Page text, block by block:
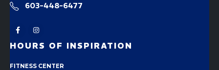
603-448-6477
HOURS OF INSPIRATION
FITNESS CENTER